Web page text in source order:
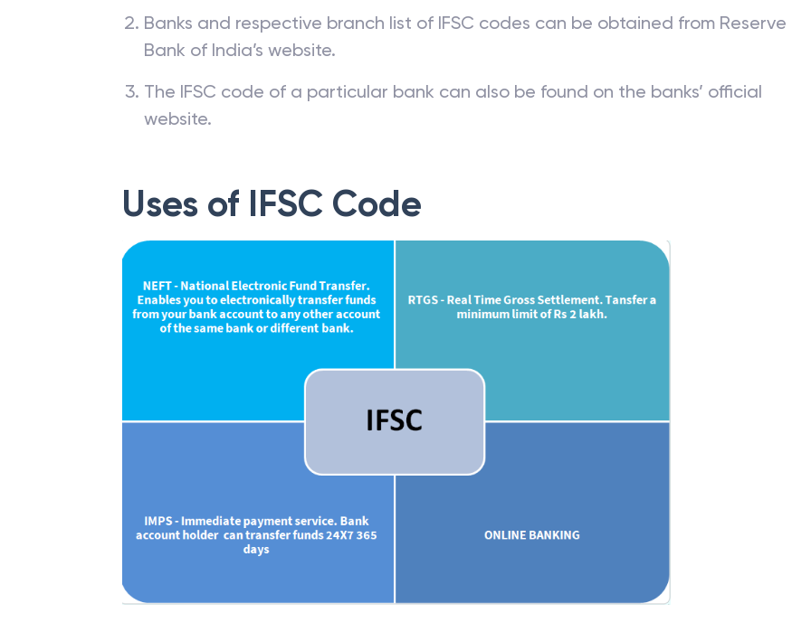
Banks and respective branch list of IFSC codes can be obtained from Reserve
Bank of India’s website.
The IFSC code of a particular bank can also be found on the banks’ official
website.
Uses of IFSC Code